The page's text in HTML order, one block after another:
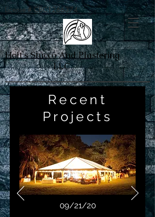
License # CBC1266374
Holt's Stucco And Plastering
LLC
Recent
Projects
09/21/20